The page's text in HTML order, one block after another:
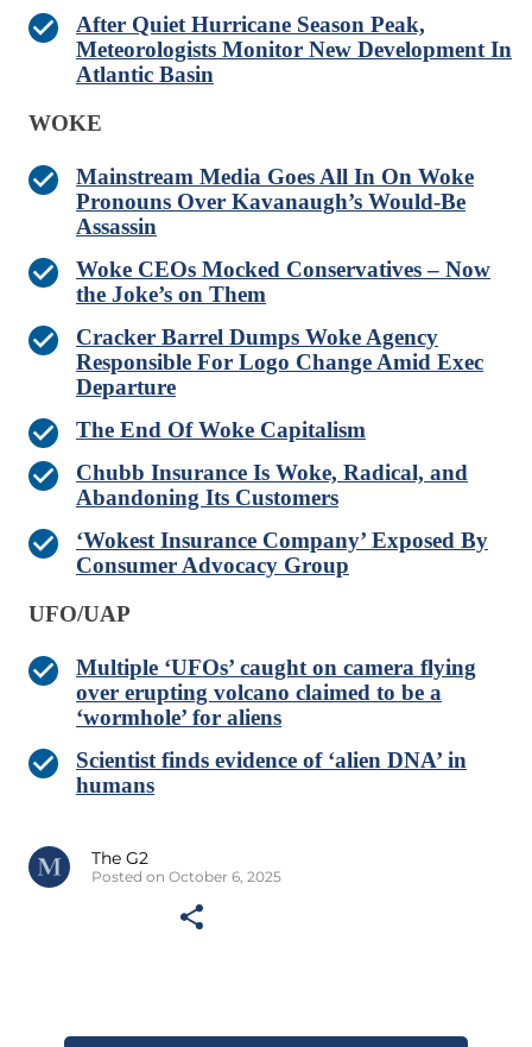
After Quiet Hurricane Season Peak,
Meteorologists Monitor New Development In
Atlantic Basin
WOKE
Mainstream Media Goes All In On Woke
Pronouns Over Kavanaugh’s Would-Be
Assassin
Woke CEOs Mocked Conservatives – Now
the Joke’s on Them
Cracker Barrel Dumps Woke Agency
Responsible For Logo Change Amid Exec
Departure
The End Of Woke Capitalism
Chubb Insurance Is Woke, Radical, and
Abandoning Its Customers
‘Wokest Insurance Company’ Exposed By
Consumer Advocacy Group
UFO/UAP
Multiple ‘UFOs’ caught on camera flying
over erupting volcano claimed to be a
‘wormhole’ for aliens
Scientist finds evidence of ‘alien DNA’ in
humans
The G2
Posted on October 6, 2025